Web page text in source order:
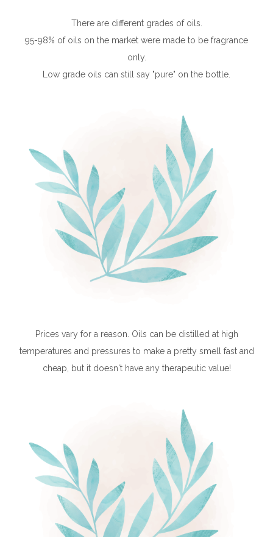
There are different grades of oils.
95-98% of oils on the market were made to be fragrance
only.
Low grade oils can still say "pure" on the bottle.
Prices vary for a reason. Oils can be distilled at high
temperatures and pressures to make a pretty smell fast and
cheap, but it doesn't have any therapeutic value!